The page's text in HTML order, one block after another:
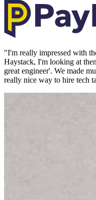
"I'm really impressed with
Haystack, I'm looking at
great engineer'. We made
really nice way to hire tech